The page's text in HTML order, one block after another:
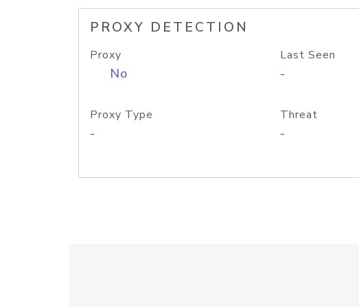
PROXY DETECTION
Proxy
No
Last Seen
-
Proxy Type
-
Threat
-